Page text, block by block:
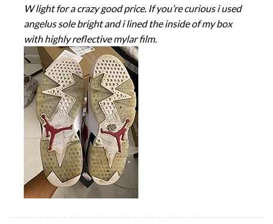
W light for a crazy good price. If you’re curious i used
angelus sole bright and i lined the inside of my box
with highly reflective mylar film.